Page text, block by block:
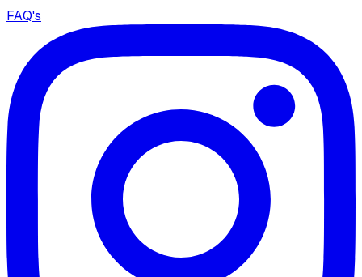
FAQ's